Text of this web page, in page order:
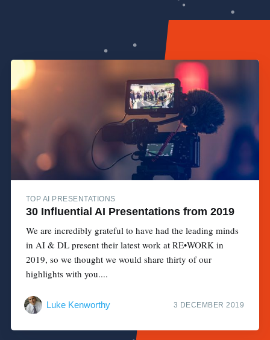
TOP AI PRESENTATIONS
30 Influential AI Presentations from 2019
We are incredibly grateful to have had the leading minds
in AI & DL present their latest work at RE•WORK in
2019, so we thought we would share thirty of our
highlights with you....
Luke Kenworthy 3 DECEMBER 2019